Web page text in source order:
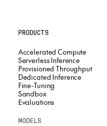
PRODUCTS
Accelerated Compute
Serverless Inference
Provisioned Throughput
Dedicated Inference
Fine-Tuning
Sandbox
Evaluations
MODELS